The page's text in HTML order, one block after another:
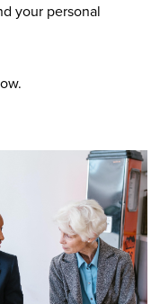
your personal